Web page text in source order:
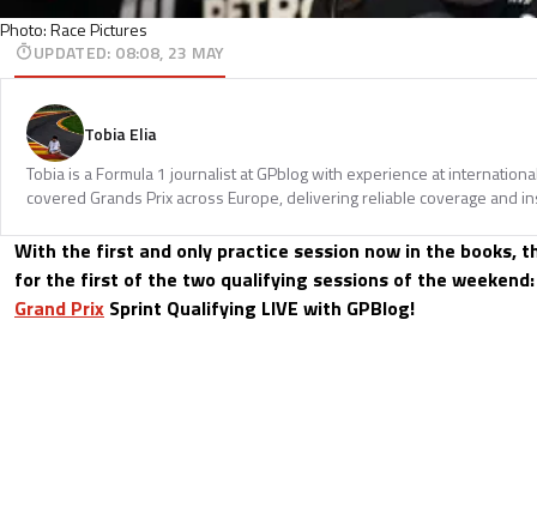
Photo: Race Pictures
UPDATED: 08:08, 23 MAY
Tobia Elia
Tobia is a Formula 1 journalist at GPblog with experience at
covered Grands Prix across Europe, delivering reliable coverage and
With the first and only practice session now in the books,
for the first of the two qualifying sessions of the
Grand Prix Sprint Qualifying LIVE with GPBlog!